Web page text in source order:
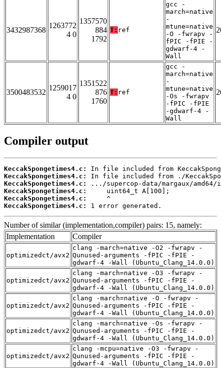
3432987368
1263772
4 0
1357570
884
1792
T: ref
gcc -
march=native
-
mtune=native
-O -fwrapv -
fPIC -fPIE -
gdwarf-4 -
Wall
3500483532
1259017
4 0
1351522
876
1760
T: ref
gcc -
march=native
-
mtune=native
-Os -fwrapv
-fPIC -fPIE
-gdwarf-4 -
Wall
Compiler output
KeccakSpongetimes4.c:
KeccakSpongetimes4.c:
KeccakSpongetimes4.c:
KeccakSpongetimes4.c:
KeccakSpongetimes4.c:
KeccakSpongetimes4.c:
1 error generated.
Number of similar (implementation,compiler) pairs: 15, namely:
Implementation
Compiler
optimizedct/avx2
clang -march=native -O2 -fwrapv -
Qunused-arguments -fPIC -fPIE -
gdwarf-4 -Wall (Ubuntu_Clang_14.0.0)
optimizedct/avx2
clang -march=native -O3 -fwrapv -
Qunused-arguments -fPIC -fPIE -
gdwarf-4 -Wall (Ubuntu_Clang_14.0.0)
optimizedct/avx2
clang -march=native -O -fwrapv -
Qunused-arguments -fPIC -fPIE -
gdwarf-4 -Wall (Ubuntu_Clang_14.0.0)
optimizedct/avx2
clang -march=native -Os -fwrapv -
Qunused-arguments -fPIC -fPIE -
gdwarf-4 -Wall (Ubuntu_Clang_14.0.0)
optimizedct/avx2
clang -mcpu=native -O3 -fwrapv -
Qunused-arguments -fPIC -fPIE -
gdwarf-4 -Wall (Ubuntu_Clang_14.0.0)